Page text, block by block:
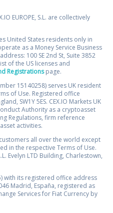
EUROPE, S.L. are collectively
United States residents only in
as a Money Service Business
100 SE 2nd St, Suite 3852
of the US licenses and
Registrationspage.
15140258) serves UK resident
of Use. Registered office
SW1Y 5ES. CEX.IO Markets UK
Authority as a cryptoasset
Regulations, firm reference
activities.
customers all over the world except
in the respective Terms of Use.
Evelyn LTD Building, Charlestown,
with its registered office address
Madrid, España, registered as
Services for Fiat Currency by